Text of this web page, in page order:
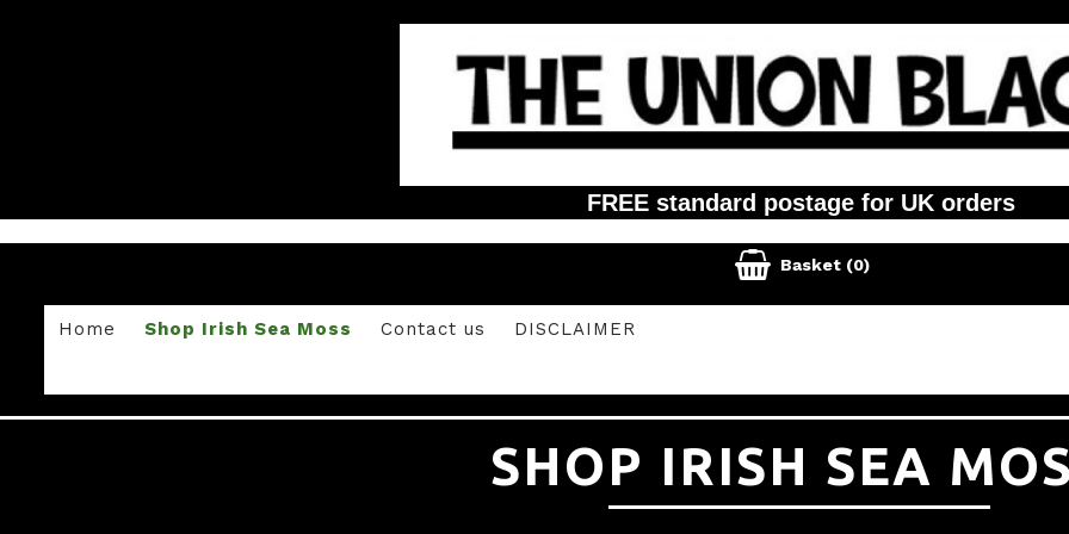
FREE standard postage for UK orders
 Basket (0)
Home Shop Irish Sea Moss Contact us DISCLAIMER
SHOP IRISH SEA